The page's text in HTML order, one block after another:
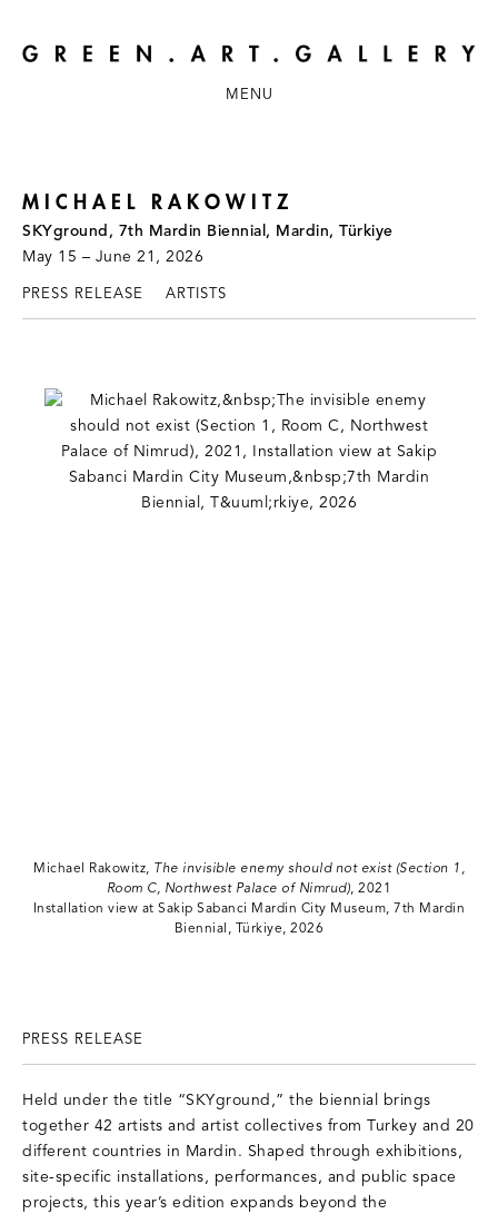
MENU
MICHAEL RAKOWITZ
SKYground, 7th Mardin Biennial, Mardin, Türkiye
May 15 – June 21, 2026
PRESS RELEASE ARTISTS
Michael Rakowitz, The invisible enemy should not exist (Section 1,
Room C, Northwest Palace of Nimrud), 2021
Installation view at Sakip Sabanci Mardin City Museum, 7th Mardin
Biennial, Türkiye, 2026
PRESS RELEASE
Held under the title “SKYground,” the biennial brings
together 42 artists and artist collectives from Turkey and 20
different countries in Mardin. Shaped through exhibitions,
site-specific installations, performances, and public space
projects, this year’s edition expands beyond the